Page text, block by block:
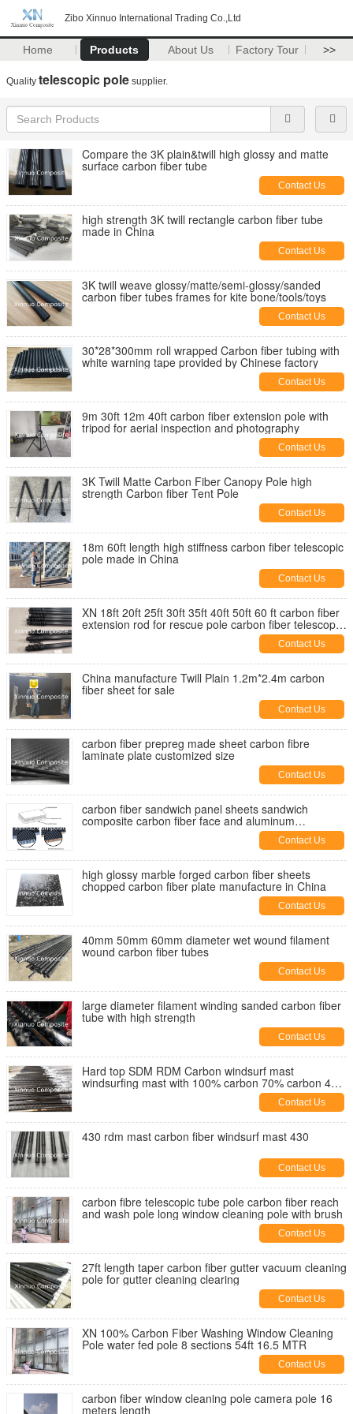
Zibo Xinnuo International Trading Co.,Ltd
Home Products About Us Factory Tour >>
Quality telescopic pole supplier.
Compare the 3K plain&twill high glossy and matte
surface carbon fiber tube
Contact Us
high strength 3K twill rectangle carbon fiber tube
made in China
Contact Us
3K twill weave glossy/matte/semi-glossy/sanded
carbon fiber tubes frames for kite bone/tools/toys
Contact Us
30*28*300mm roll wrapped Carbon fiber tubing with
white warning tape provided by Chinese factory
Contact Us
9m 30ft 12m 40ft carbon fiber extension pole with
tripod for aerial inspection and photography
Contact Us
3K Twill Matte Carbon Fiber Canopy Pole high
strength Carbon fiber Tent Pole
Contact Us
18m 60ft length high stiffness carbon fiber telescopic
pole made in China
Contact Us
XN 18ft 20ft 25ft 30ft 35ft 40ft 50ft 60 ft carbon fiber
extension rod for rescue pole carbon fiber telescopic
Contact Us
China manufacture Twill Plain 1.2m*2.4m carbon
fiber sheet for sale
Contact Us
carbon fiber prepreg made sheet carbon fibre
laminate plate customized size
Contact Us
carbon fiber sandwich panel sheets sandwich
composite carbon fiber face and aluminum
Contact Us
high glossy marble forged carbon fiber sheets
chopped carbon fiber plate manufacture in China
Contact Us
40mm 50mm 60mm diameter wet wound filament
wound carbon fiber tubes
Contact Us
large diameter filament winding sanded carbon fiber
tube with high strength
Contact Us
Hard top SDM RDM Carbon windsurf mast
windsurfing mast with 100% carbon 70% carbon 40%
Contact Us
430 rdm mast carbon fiber windsurf mast 430
Contact Us
carbon fibre telescopic tube pole carbon fiber reach
and wash pole long window cleaning pole with brush
Contact Us
27ft length taper carbon fiber gutter vacuum cleaning
pole for gutter cleaning clearing
Contact Us
XN 100% Carbon Fiber Washing Window Cleaning
Pole water fed pole 8 sections 54ft 16.5 MTR
Contact Us
carbon fiber window cleaning pole camera pole 16
meters length